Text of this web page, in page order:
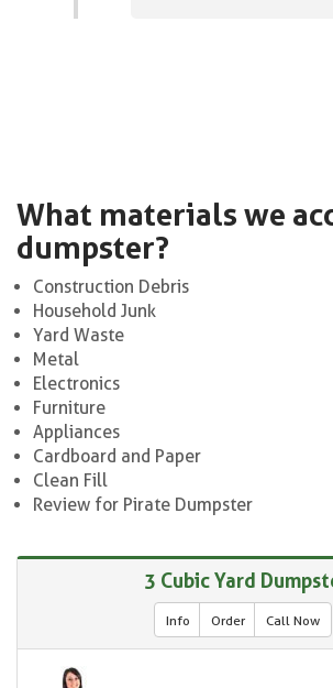
What materials we
dumpster?
Construction Debris
Household Junk
Yard Waste
Metal
Electronics
Furniture
Appliances
Cardboard and Paper
Clean Fill
Review for Pirate Dumpster
3 Cubic Yard
Info Order Call Now